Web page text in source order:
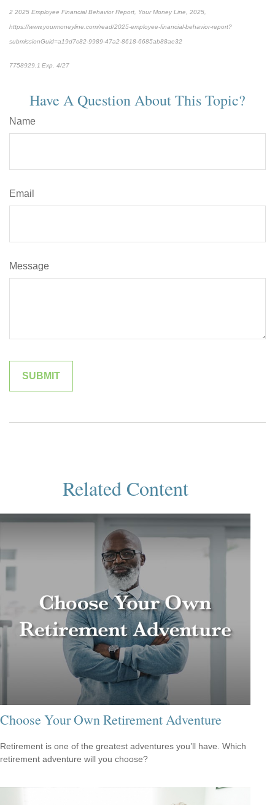
2 2025 Employee Financial Behavior Report, Your Money Line, 2025,
https://www.yourmoneyline.com/read/2025-employee-financial-behavior-report?
submissionGuid=a19d7c82-9989-47a2-8618-6685ab88ae32
7758929.1 Exp. 4/27
Have A Question About This Topic?
Name
Email
Message
Related Content
Choose Your Own Retirement Adventure
Retirement is one of the greatest adventures you’ll have. Which
retirement adventure will you choose?